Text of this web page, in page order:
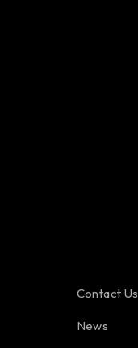
Contact Us
News